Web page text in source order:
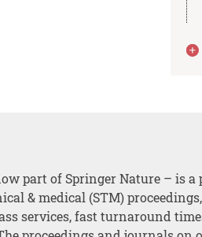
part of Springer Nature – is a
& medical (STM)
services, fast turnaround